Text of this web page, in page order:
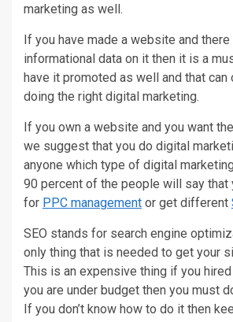
marketing as well.
If you have made a website and
informational data on it then it is a
have it promoted as well and that can
doing the right digital marketing.
If you own a website and you want
we suggest that you do digital
anyone which type of digital
90 percent of the people will say that
for PPC management or get different
SEO stands for search engine
only thing that is needed to get your
This is an expensive thing if you
you are under budget then you must
If you don’t know how to do it then